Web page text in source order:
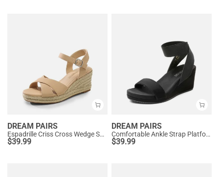
DREAM PAIRS
Espadrille Criss Cross Wedge Sandals
$39.99
DREAM PAIRS
Comfortable Ankle Strap Platform Wedge Sandals
$39.99